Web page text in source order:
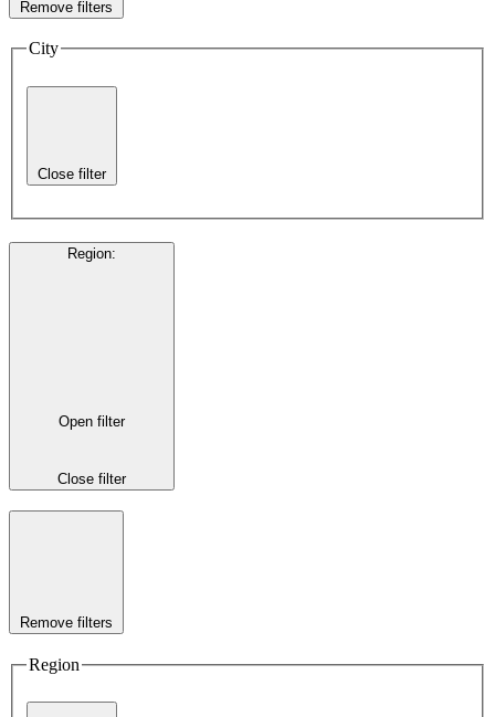
Remove filters
City
Close filter
Region:
Open filter
Close filter
Remove filters
Region